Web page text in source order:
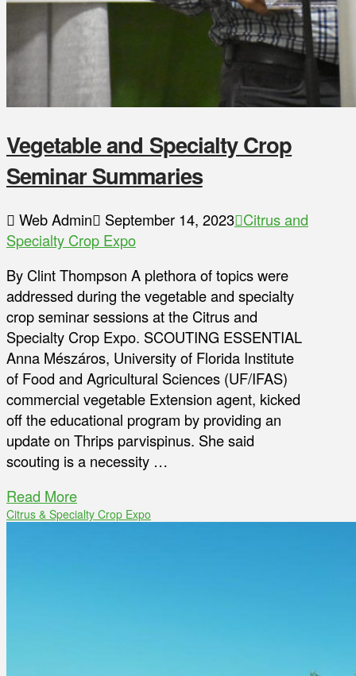
Vegetable and Specialty Crop
Seminar Summaries
Web Admin September 14, 2023 Citrus and
Specialty Crop Expo
By Clint Thompson A plethora of topics were
addressed during the vegetable and specialty
crop seminar sessions at the Citrus and
Specialty Crop Expo. SCOUTING ESSENTIAL
Anna Mészáros, University of Florida Institute
of Food and Agricultural Sciences (UF/IFAS)
commercial vegetable Extension agent, kicked
off the educational program by providing an
update on Thrips parvispinus. She said
scouting is a necessity …
Read More
Citrus & Specialty Crop Expo